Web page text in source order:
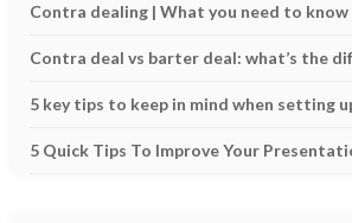
Contra dealing | What you need to know
Contra deal vs barter deal: what’s the
5 key tips to keep in mind when setting
5 Quick Tips To Improve Your